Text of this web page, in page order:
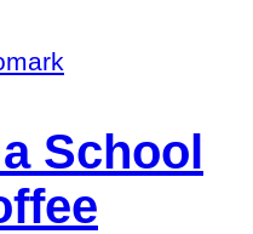
School